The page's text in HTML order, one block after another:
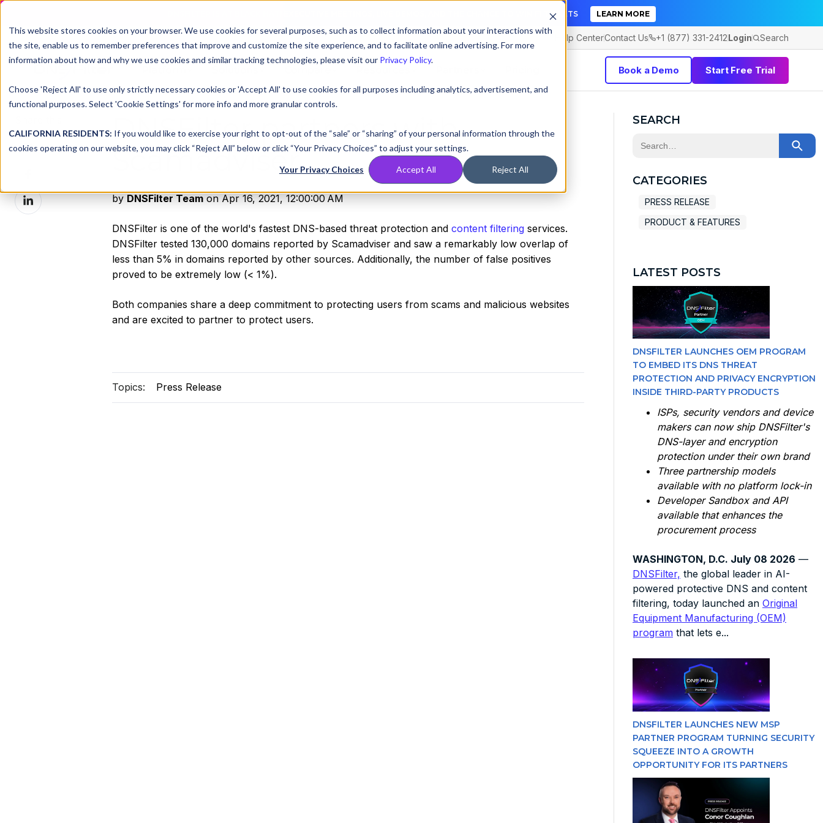
This website stores cookies on your browser. We use cookies for several purposes, such as to collect information about your interactions with
the site, enable us to remember preferences that improve and customize the site experience, and to facilitate online advertising. For more
information about how and why we use cookies and similar tracking technologies, please visit our Privacy Policy.
Choose 'Reject All' to use only strictly necessary cookies or 'Accept All' to use cookies for all purposes including analytics, advertisement, and
functional purposes. Select 'Cookie Settings' for more info and more granular controls.
CALIFORNIA RESIDENTS: If you would like to exercise your right to opt-out of the “sale” or “sharing” of your personal information through the
cookies operating on our website, you may click “Reject All” below or click “Your Privacy Choices” to adjust your settings.
Your Privacy Choices Accept All Reject All
DNSFILTER IS AT BLACK HAT! EXECUTIVE MEETINGS, LIVE DEMOS, AND THE CHANCE TO WIN F1 TICKETS LEARN MORE
Help CenterContact Us +1 (877) 331-2412Login Search
Book a Demo Start Free Trial
Facebook
Share
on
DNSFilter partners with
Scamadviser
by DNSFilter Teamon Apr 16, 2021, 12:00:00 AM
DNSFilter is one of the world's fastest DNS-based threat protection and content filteringservices.
DNSFilter tested 130,000 domains reported by Scamadviser and saw a remarkably low overlap of
less than 5% in domains reported by other sources. Additionally, the number of false positives
proved to be extremely low (< 1%).
Both companies share a deep commitment to protecting users from scams and malicious websites
and are excited to partner to protect users.
Topics: Press Release
SEARCH
This is a search field with an auto-
CATEGORIES
PRESS RELEASE
PRODUCT & FEATURES
LATEST POSTS
DNSFILTER LAUNCHES OEM PROGRAM
TO EMBED ITS DNS THREAT
PROTECTION AND PRIVACY ENCRYPTION
INSIDE THIRD-PARTY PRODUCTS
ISPs, security vendors and device
makers can now ship DNSFilter's
DNS-layer and encryption
protection under their own brand
Three partnership models
available with no platform lock-in
Developer Sandbox and API
available that enhances the
procurement process
WASHINGTON, D.C. July 08 2026 —
DNSFilter, the global leader in AI-
powered protective DNS and content
filtering, today launched an Original
Equipment Manufacturing (OEM)
program that lets e...
DNSFILTER LAUNCHES NEW MSP
PARTNER PROGRAM TURNING SECURITY
SQUEEZE INTO A GROWTH
OPPORTUNITY FOR ITS PARTNERS